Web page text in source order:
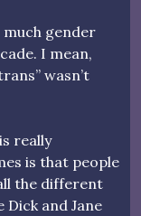
much gender
I mean,
wasn’t
really
is that people
the different
and Jane